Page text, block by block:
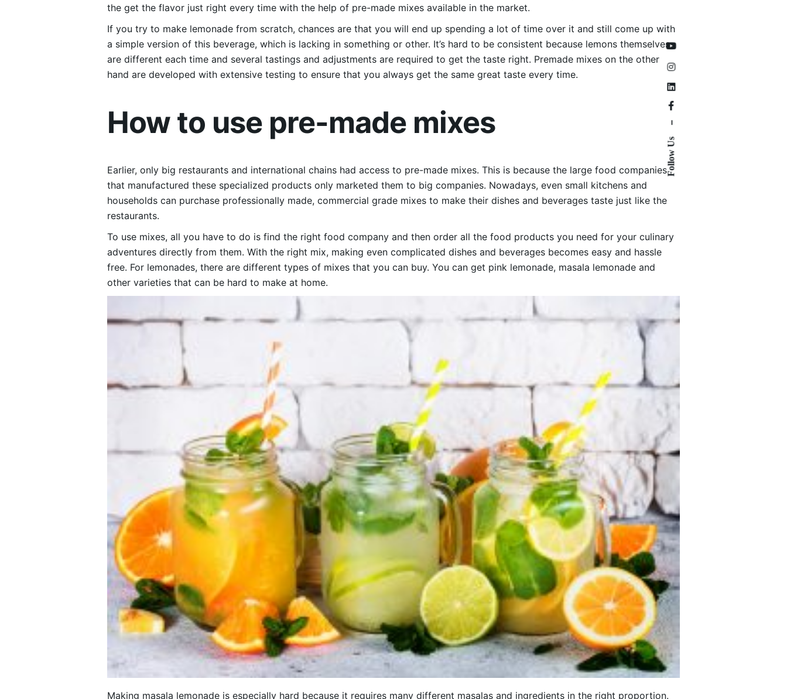
Follow Us
–
the get the flavor just right every time with the help of pre-made mixes available in the market.
If you try to make lemonade from scratch, chances are that you will end up spending a lot of time over it and still come up with
a simple version of this beverage, which is lacking in something or other. It’s hard to be consistent because lemons themselves
are different each time and several tastings and adjustments are required to get the taste right. Premade mixes on the other
hand are developed with extensive testing to ensure that you always get the same great taste every time.
How to use pre-made mixes
Earlier, only big restaurants and international chains had access to pre-made mixes. This is because the large food companies
that manufactured these specialized products only marketed them to big companies. Nowadays, even small kitchens and
households can purchase professionally made, commercial grade mixes to make their dishes and beverages taste just like the
restaurants.
To use mixes, all you have to do is find the right food company and then order all the food products you need for your culinary
adventures directly from them. With the right mix, making even complicated dishes and beverages becomes easy and hassle
free. For lemonades, there are different types of mixes that you can buy. You can get pink lemonade, masala lemonade and
other varieties that can be hard to make at home.
Making masala lemonade is especially hard because it requires many different masalas and ingredients in the right proportion.